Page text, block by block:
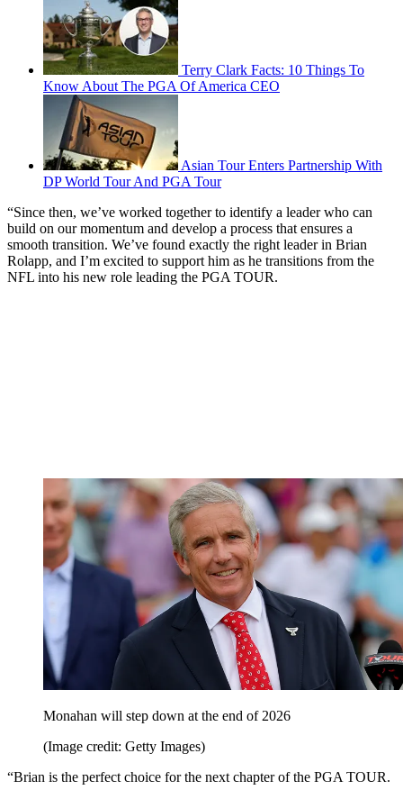
Terry Clark Facts: 10 Things To
Know About The PGA Of America CEO
Asian Tour Enters Partnership With
DP World Tour And PGA Tour
“Since then, we’ve worked together to identify a leader who can
build on our momentum and develop a process that ensures a
smooth transition. We’ve found exactly the right leader in Brian
Rolapp, and I’m excited to support him as he transitions from the
NFL into his new role leading the PGA TOUR.
Monahan will step down at the end of 2026
(Image credit: Getty Images)
“Brian is the perfect choice for the next chapter of the PGA TOUR.